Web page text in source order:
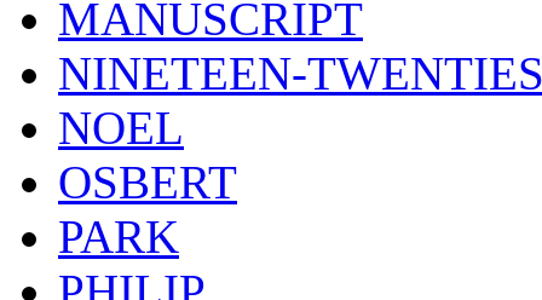
MANUSCRIPT
NINETEEN-
NOEL
OSBERT
PARK